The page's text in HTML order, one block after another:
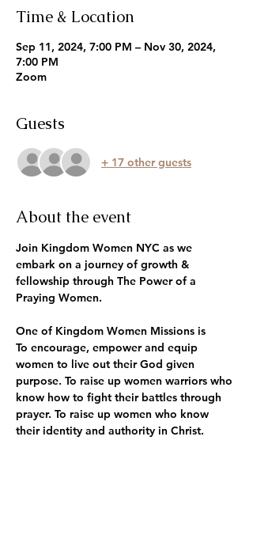
Time & Location
Sep 11, 2024, 7:00 PM – Nov 30, 2024,
7:00 PM
Zoom
Guests
+ 17 other guests
About the event
Join Kingdom Women NYC as we
embark on a journey of growth &
fellowship through The Power of a
Praying Women.
One of Kingdom Women Missions is
To encourage, empower and equip
women to live out their God given
purpose. To raise up women warriors who
know how to fight their battles through
prayer. To raise up women who know
their identity and authority in Christ.